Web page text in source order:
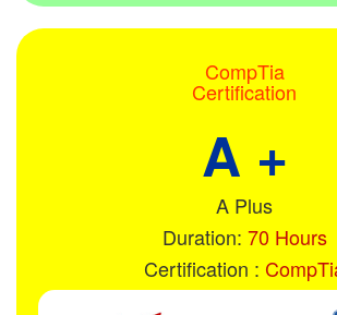
CompTia
Certification
A +
A Plus
Duration: 70 Hours
Certification :